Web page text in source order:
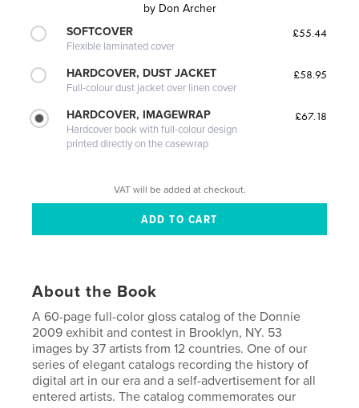
by Don Archer
SOFTCOVER
Flexible laminated cover
£55.44
HARDCOVER, DUST JACKET
Full-colour dust jacket over linen cover
£58.95
HARDCOVER, IMAGEWRAP
Hardcover book with full-colour design
printed directly on the casewrap
£67.18
VAT will be added at checkout.
About the Book
A 60-page full-color gloss catalog of the Donnie
2009 exhibit and contest in Brooklyn, NY. 53
images by 37 artists from 12 countries. One of our
series of elegant catalogs recording the history of
digital art in our era and a self-advertisement for all
entered artists. The catalog commemorates our